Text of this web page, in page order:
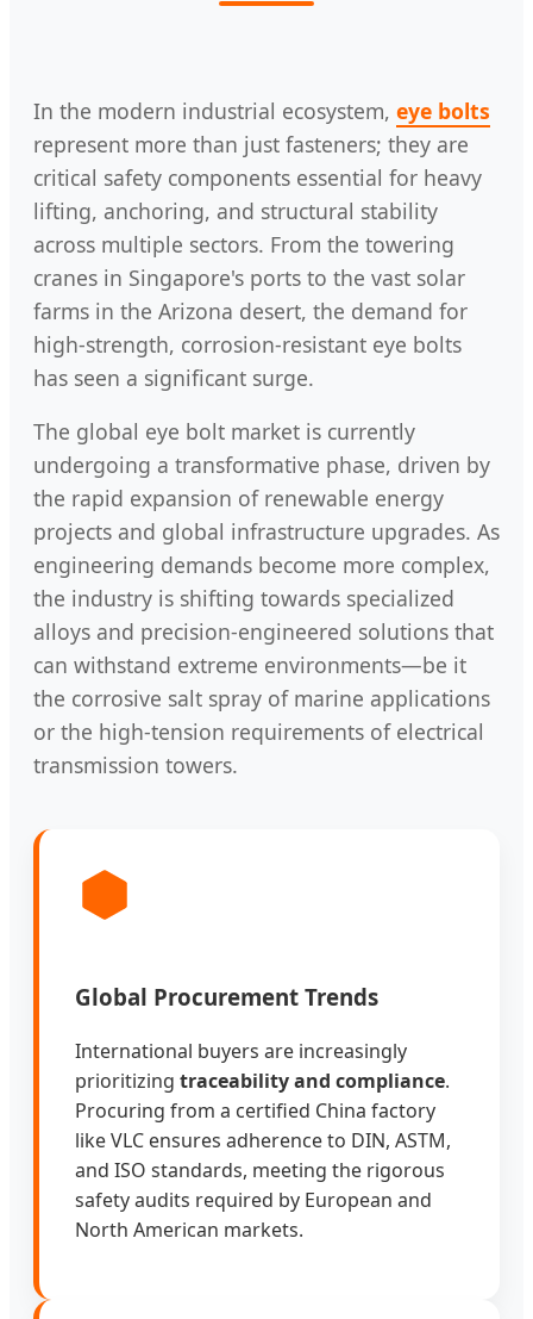
In the modern industrial ecosystem, eye bolts
represent more than just fasteners; they are
critical safety components essential for heavy
lifting, anchoring, and structural stability
across multiple sectors. From the towering
cranes in Singapore's ports to the vast solar
farms in the Arizona desert, the demand for
high-strength, corrosion-resistant eye bolts
has seen a significant surge.
The global eye bolt market is currently
undergoing a transformative phase, driven by
the rapid expansion of renewable energy
projects and global infrastructure upgrades. As
engineering demands become more complex,
the industry is shifting towards specialized
alloys and precision-engineered solutions that
can withstand extreme environments—be it
the corrosive salt spray of marine applications
or the high-tension requirements of electrical
transmission towers.
Global Procurement Trends
International buyers are increasingly
prioritizing traceability and compliance.
Procuring from a certified China factory
like VLC ensures adherence to DIN, ASTM,
and ISO standards, meeting the rigorous
safety audits required by European and
North American markets.